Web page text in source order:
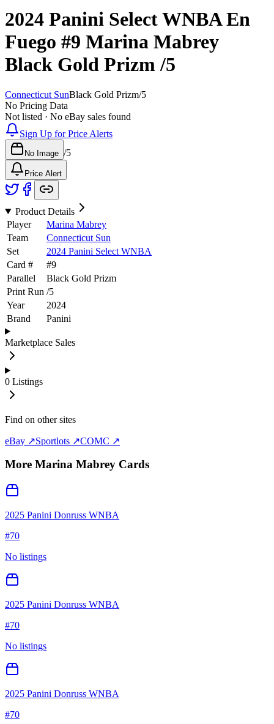
2024 Panini Select WNBAEn
Fuego #9 Marina Mabrey
Black Gold Prizm/5
Connecticut SunBlack Gold Prizm/5
No Pricing Data
Not listed · No eBay sales found
Sign Up for Price Alerts
No Image /5
Price Alert
Product Details
Player
Marina Mabrey
Team
Connecticut Sun
Set
2024 Panini Select WNBA
Card #
#9
Parallel
Black Gold Prizm
Print Run /5
Year
2024
Brand
Panini
Marketplace Sales
0 Listings
Find on other sites
eBay ↗Sportlots ↗COMC ↗
More Marina Mabrey Cards
2025 Panini Donruss WNBA
#70
No listings
2025 Panini Donruss WNBA
#70
No listings
2025 Panini Donruss WNBA
#70